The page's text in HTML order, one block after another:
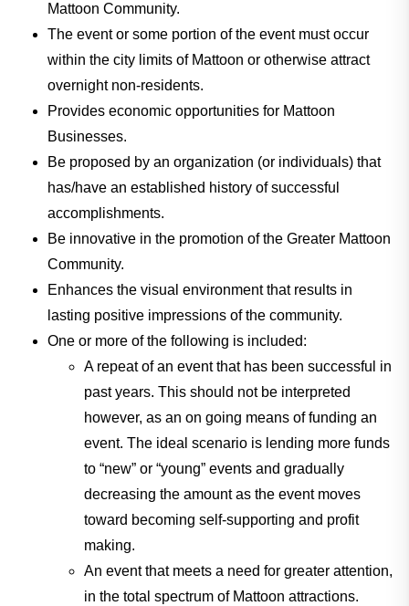
Mattoon Community.
The event or some portion of the event must occur
within the city limits of Mattoon or otherwise attract
overnight non-residents.
Provides economic opportunities for Mattoon
Businesses.
Be proposed by an organization (or individuals) that
has/have an established history of successful
accomplishments.
Be innovative in the promotion of the Greater Mattoon
Community.
Enhances the visual environment that results in
lasting positive impressions of the community.
One or more of the following is included:
A repeat of an event that has been successful in
past years. This should not be interpreted
however, as an on going means of funding an
event. The ideal scenario is lending more funds
to “new” or “young” events and gradually
decreasing the amount as the event moves
toward becoming self-supporting and profit
making.
An event that meets a need for greater attention,
in the total spectrum of Mattoon attractions.